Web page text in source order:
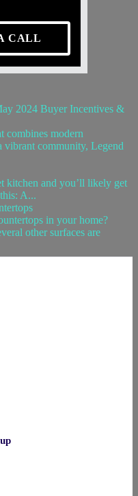
CALL
2024 Buyer Incentives &
combines modern
vibrant community, Legend
kitchen and you’ll likely get
A...
in your home?
other surfaces are